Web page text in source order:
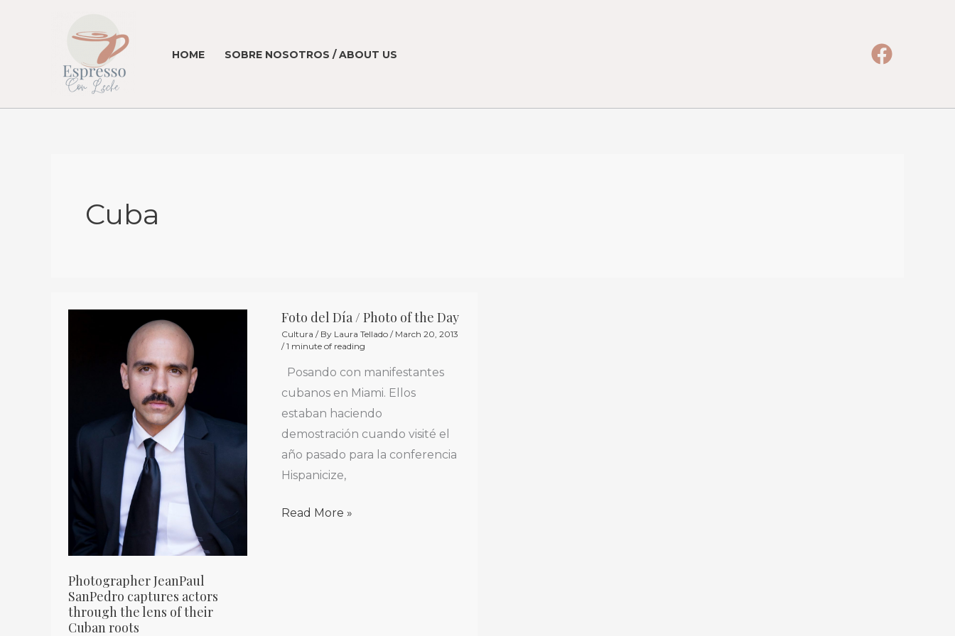
HOME SOBRE NOSOTROS / ABOUT US
Cuba
Photographer JeanPaul
SanPedro captures actors
through the lens of their
Cuban roots
Photographer
SanPedro
through
of
Cuban
roots
Foto del Día / Photo of the Day
Cultura / By Laura Tellado / March 20, 2013
/1 minute of reading
Posando con manifestantes
cubanos en Miami. Ellos
estaban haciendo
demostración cuando visité el
año pasado para la conferencia
Hispanicize,
Foto
del
Read More »